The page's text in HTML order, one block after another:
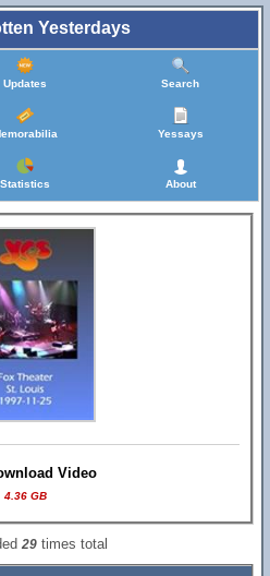
Yesterdays
Updates Search
Yessays
Statistics About
Video
4.36 GB
29 times total